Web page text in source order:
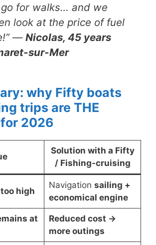
for walks… and we
look at the price of fuel
— Nicolas, 45 years
sur-Mer
why Fifty boats
trips are THE
2026
Solution with a Fifty
/ Fishing-cruising
high
Navigation sailing +
economical engine
at
Reduced cost →
more outings